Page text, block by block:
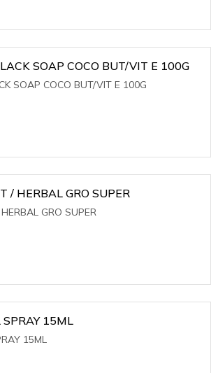
SOAP COCO BUT/VIT E 100G
SOAP COCO BUT/VIT E 100G
/ HERBAL GRO SUPER
GRO SUPER
15ML
15ML